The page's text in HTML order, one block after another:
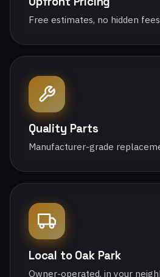
Free estimates, no hidden
Quality Parts
Manufacturer-grade
Local to Oak Park
Owner-operated, in your